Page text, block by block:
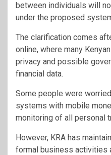
between individuals will
under the proposed
The clarification comes
online, where many
privacy and possible
financial data.
Some people were
systems with mobile
monitoring of all personal
However, KRA has
formal business activities